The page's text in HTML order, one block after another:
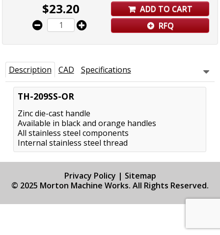
$23.20
ADD TO CART
RFQ
Description CAD Specifications
TH-209SS-OR
Zinc die-cast handle
Available in black and orange handles
All stainless steel components
Internal stainless steel thread
Privacy Policy | Sitemap
© 2025 Morton Machine Works. All Rights Reserved.